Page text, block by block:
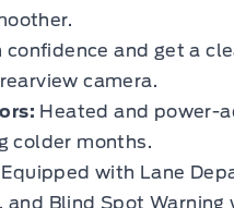
confidence and get a
camera.
Heated and power-
colder months.
Equipped with Lane
Blind Spot Warning